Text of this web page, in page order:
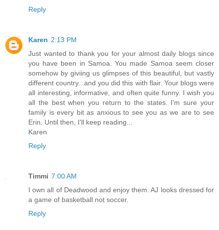
Reply
Karen 2:13 PM
Just wanted to thank you for your almost daily blogs since
you have been in Samoa. You made Samoa seem closer
somehow by giviing us glimpses of this beautiful, but vastly
different country...and you did this with flair. Your blogs were
all interesting, informative, and often quite funny. I wish you
all the best when you return to the states. I'm sure your
family is every bit as anxious to see you as we are to see
Erin. Until then, I'll keep reading...
Karen
Reply
Timmi 7:00 AM
I own all of Deadwood and enjoy them. AJ looks dressed for
a game of basketball not soccer.
Reply